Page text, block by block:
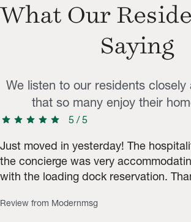
What Our
Saying
We listen to our residents
that so many enjoy their
star star star star star 5 /5
Just moved in yesterday! The
the concierge was very
with the loading dock reservation.
Review from Modernmsg